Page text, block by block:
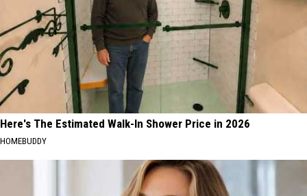
Here's The Estimated Walk-In Shower Price in 2026
HOMEBUDDY